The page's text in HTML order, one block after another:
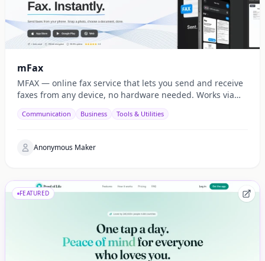
mFax
MFAX — online fax service that lets you send and receive
faxes from any device, no hardware needed. Works via
Communication Business Tools & Utilities
Anonymous Maker
FEATURED